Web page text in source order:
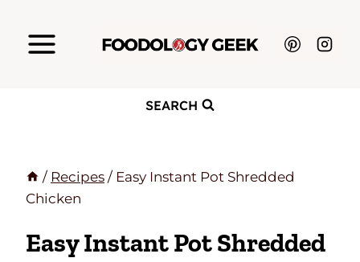
SEARCH
/ Recipes / Easy Instant Pot Shredded
Chicken
Easy Instant Pot Shredded